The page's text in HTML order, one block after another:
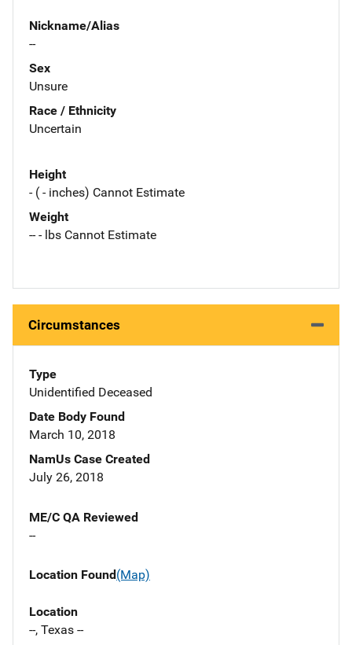
Nickname/Alias
--
Sex
Unsure
Race / Ethnicity
Uncertain
Height
- ( - inches) Cannot Estimate
Weight
-- - lbs Cannot Estimate
Circumstances
Type
Unidentified Deceased
Date Body Found
March 10, 2018
NamUs Case Created
July 26, 2018
ME/C QA Reviewed
--
Location Found(Map)
Location
--, Texas --